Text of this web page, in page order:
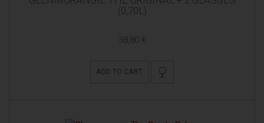
(0,70L)
38,80 €
ADD TO CART